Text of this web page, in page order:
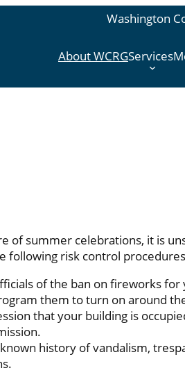
Washington
About WCRGServices
of summer celebrations, it is
risk control
of the ban on fireworks
them to turn on around
that your building is
history of vandalism,